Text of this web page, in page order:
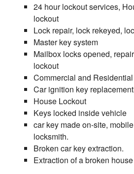
24 hour lockout services,
lockout
Lock repair, lock rekeyed,
Master key system
Mailbox locks opened,
lockout
Commercial and
Car ignition key replacement
House Lockout
Keys locked inside vehicle
car key made on-site,
locksmith.
Broken car key extraction.
Extraction of a broken